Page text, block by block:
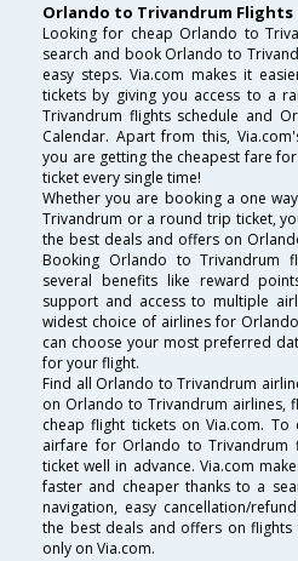
Orlando to Trivandrum Flights
Looking for cheap Orlando to
search and book Orlando to
easy steps. Via.com makes it
tickets by giving you access to a
Trivandrum flights schedule and
Calendar. Apart from this,
you are getting the cheapest fare
ticket every single time!
Whether you are booking a one
Trivandrum or a round trip ticket,
the best deals and offers on
Booking Orlando to Trivandrum
several benefits like reward
support and access to multiple
widest choice of airlines for
can choose your most preferred
for your flight.
Find all Orlando to Trivandrum
on Orlando to Trivandrum airlines,
cheap flight tickets on Via.com.
airfare for Orlando to
ticket well in advance. Via.com
faster and cheaper thanks to a
navigation, easy cancellation/
the best deals and offers on
only on Via.com.